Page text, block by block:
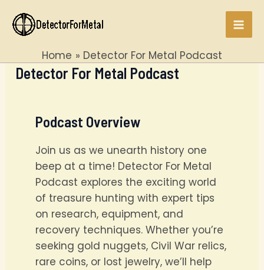
content
Home Detector For Metal Podcast
Detector For Metal Podcast
Podcast Overview
Join us as we unearth history one
beep at a time! Detector For Metal
Podcast explores the exciting world
of treasure hunting with expert tips
on research, equipment, and
recovery techniques. Whether you’re
seeking gold nuggets, Civil War relics,
rare coins, or lost jewelry, we’ll help